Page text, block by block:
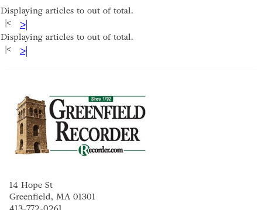
Displaying articles to out of total.
|<
>|
Displaying articles to out of total.
|<
>|
14 Hope St
Greenfield, MA 01301